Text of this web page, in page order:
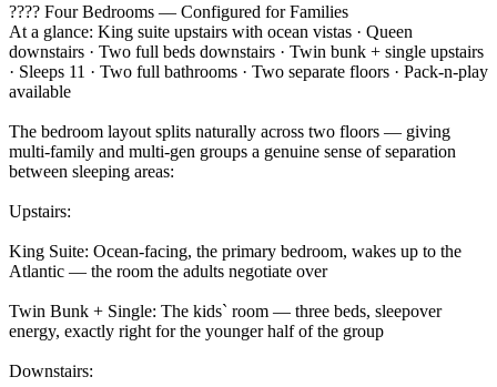
???? Four Bedrooms — Configured for Families
At a glance: King suite upstairs with ocean vistas · Queen
downstairs · Two full beds downstairs · Twin bunk + single upstairs
· Sleeps 11 · Two full bathrooms · Two separate floors · Pack-n-play
available
The bedroom layout splits naturally across two floors — giving
multi-family and multi-gen groups a genuine sense of separation
between sleeping areas:
Upstairs:
King Suite: Ocean-facing, the primary bedroom, wakes up to the
Atlantic — the room the adults negotiate over
Twin Bunk + Single: The kids` room — three beds, sleepover
energy, exactly right for the younger half of the group
Downstairs: